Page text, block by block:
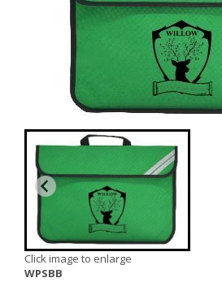
Click image to enlarge
WPSBB